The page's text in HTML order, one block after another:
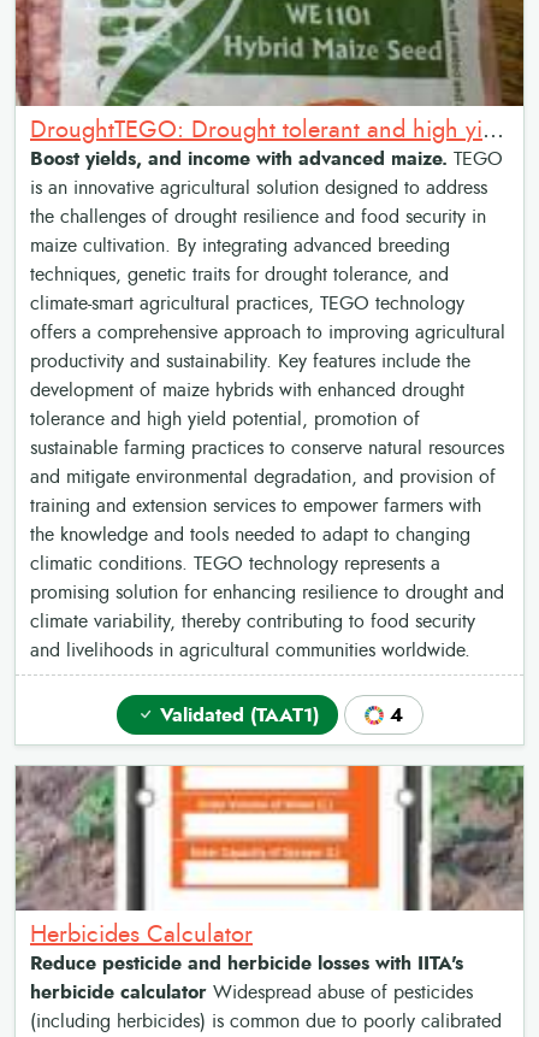
DroughtTEGO: Drought tolerant and high yield maize varieties
Boost yields, and income with advanced maize. TEGO
is an innovative agricultural solution designed to address
the challenges of drought resilience and food security in
maize cultivation. By integrating advanced breeding
techniques, genetic traits for drought tolerance, and
climate-smart agricultural practices, TEGO technology
offers a comprehensive approach to improving agricultural
productivity and sustainability. Key features include the
development of maize hybrids with enhanced drought
tolerance and high yield potential, promotion of
sustainable farming practices to conserve natural resources
and mitigate environmental degradation, and provision of
training and extension services to empower farmers with
the knowledge and tools needed to adapt to changing
climatic conditions. TEGO technology represents a
promising solution for enhancing resilience to drought and
climate variability, thereby contributing to food security
and livelihoods in agricultural communities worldwide.
Validated (TAAT1) 4
Herbicides Calculator
Reduce pesticide and herbicide losses with IITA's
herbicide calculator Widespread abuse of pesticides
(including herbicides) is common due to poorly calibrated